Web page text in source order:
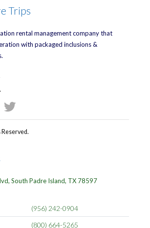
Trips
rental management company that
with packaged inclusions &
South Padre Island, TX 78597
(956) 242-0904
(800) 664-5265